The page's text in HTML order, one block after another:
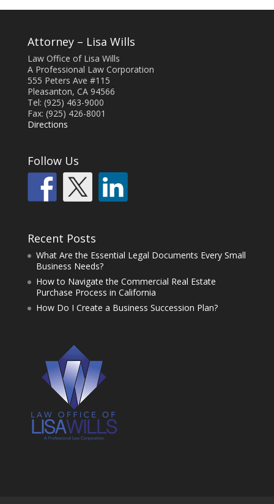
Attorney – Lisa Wills
Law Office of Lisa Wills
A Professional Law Corporation
555 Peters Ave #115
Pleasanton, CA 94566
Tel: (925) 463-9000
Fax: (925) 426-8001
Directions
Follow Us
Recent Posts
What Are the Essential Legal Documents Every Small
Business Needs?
How to Navigate the Commercial Real Estate
Purchase Process in California
How Do I Create a Business Succession Plan?